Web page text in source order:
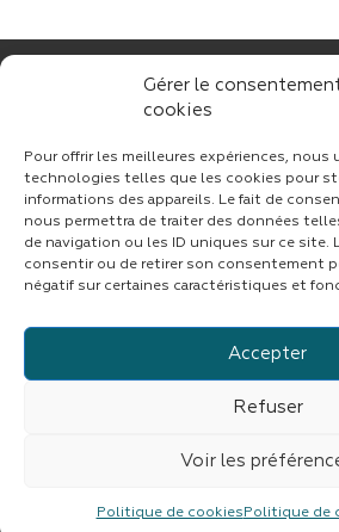
Gérer le
cookies
Pour offrir les meilleures expériences, nous
technologies telles que les cookies pour
informations des appareils. Le fait de
nous permettra de traiter des données
de navigation ou les ID uniques sur ce site.
consentir ou de retirer son consentement
négatif sur certaines caractéristiques et
Accepter
Refuser
Voir les
Politique de cookies Politique de
CONTACT
Suivez CINF
Mentions légales|
CINF est une branche du